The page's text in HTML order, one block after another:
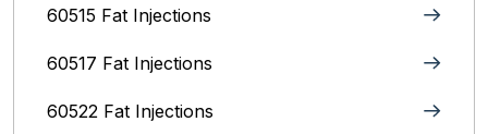
60515 Fat Injections
60517 Fat Injections
60522 Fat Injections